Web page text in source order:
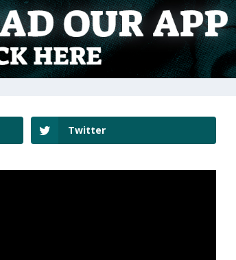
Twitter